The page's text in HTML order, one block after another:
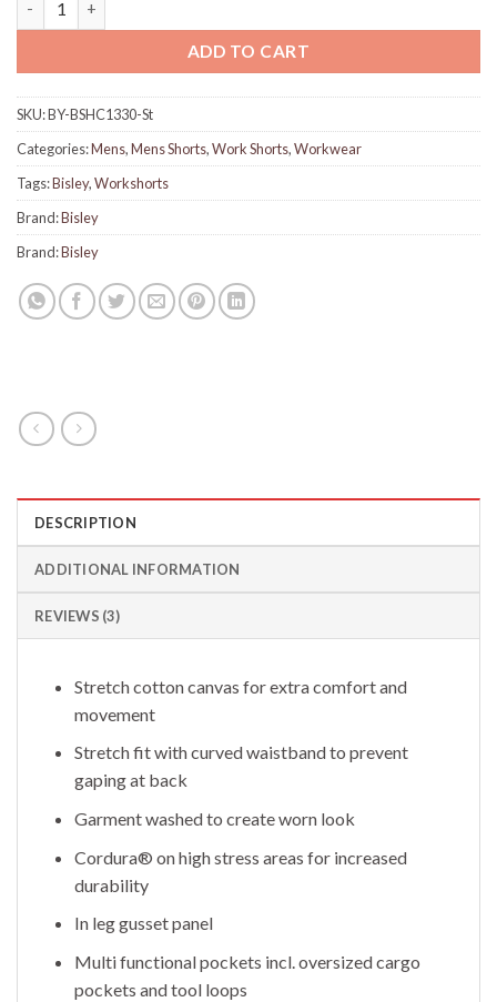
ADD TO CART
SKU:BY-BSHC1330-St
Categories:Mens,Mens Shorts,Work Shorts,Workwear
Tags:Bisley,Workshorts
Brand:Bisley
Brand:Bisley
DESCRIPTION
ADDITIONAL INFORMATION
REVIEWS (3)
Stretch cotton canvas for extra comfort and
movement
Stretch fit with curved waistband to prevent
gaping at back
Garment washed to create worn look
Cordura® on high stress areas for increased
durability
In leg gusset panel
Multi functional pockets incl. oversized cargo
pockets and tool loops